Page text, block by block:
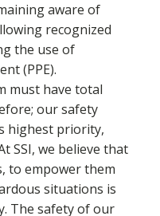
aware of
recognized
the use of
(PPE).
must have total
our safety
highest priority,
SSI, we believe that
to empower them
situations is
The safety of our